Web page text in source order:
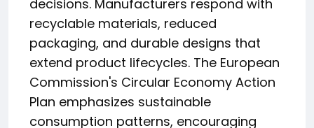
decisions. Manufacturers respond with
recyclable materials, reduced
packaging, and durable designs that
extend product lifecycles. The European
Commission's Circular Economy Action
Plan emphasizes sustainable
consumption patterns, encouraging